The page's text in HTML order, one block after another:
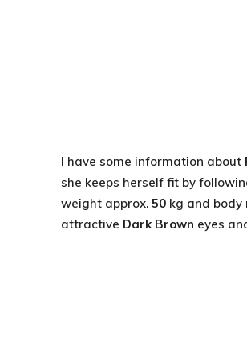
I have some information about
she keeps herself fit by
weight approx. 50 kg and body
attractive Dark Brown eyes